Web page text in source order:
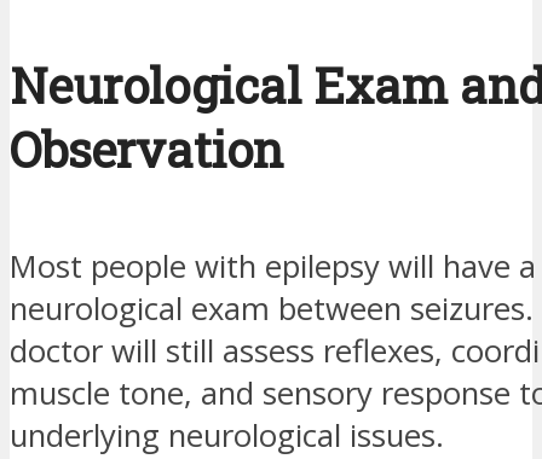
Neurological Exam
Observation
Most people with epilepsy will have
neurological exam between
doctor will still assess reflexes,
muscle tone, and sensory response
underlying neurological issues.